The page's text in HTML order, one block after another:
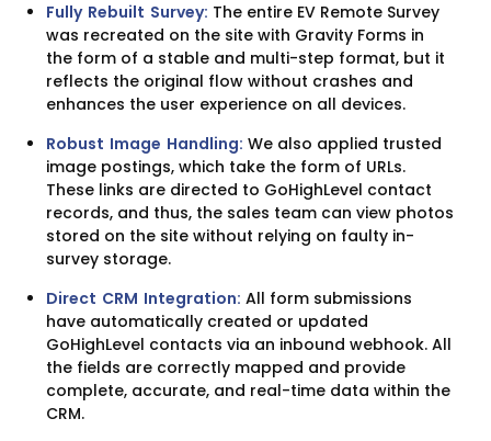
Fully Rebuilt Survey: The entire EV Remote Survey
was recreated on the site with Gravity Forms in
the form of a stable and multi-step format, but it
reflects the original flow without crashes and
enhances the user experience on all devices.
Robust Image Handling: We also applied trusted
image postings, which take the form of URLs.
These links are directed to GoHighLevel contact
records, and thus, the sales team can view photos
stored on the site without relying on faulty in-
survey storage.
Direct CRM Integration: All form submissions
have automatically created or updated
GoHighLevel contacts via an inbound webhook. All
the fields are correctly mapped and provide
complete, accurate, and real-time data within the
CRM.